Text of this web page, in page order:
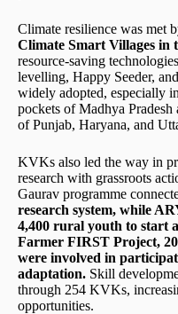
Climate resilience was met
Climate Smart Villages in
resource-saving
levelling, Happy Seeder,
widely adopted, especially
pockets of Madhya Pradesh
of Punjab, Haryana, and
KVKs also led the way in
research with grassroots
Gaurav programme
research system, while
4,400 rural youth to start
Farmer FIRST Project,
were involved in
adaptation. Skill
through 254 KVKs,
opportunities.